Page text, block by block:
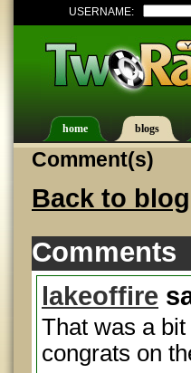
USERNAME:
home blogs
Comment(s)
Back to
Comments
lakeoffire
That was a
congrats on